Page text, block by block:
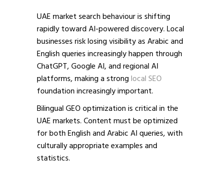
UAE market search behaviour is shifting
rapidly toward AI-powered discovery. Local
businesses risk losing visibility as Arabic and
English queries increasingly happen through
ChatGPT, Google AI, and regional AI
platforms,making a stronglocal SEO
foundation increasingly important.
Bilingual GEO optimization is critical in the
UAE markets. Content must be optimized
for both English and Arabic AI queries, with
culturally appropriate examples and
statistics.